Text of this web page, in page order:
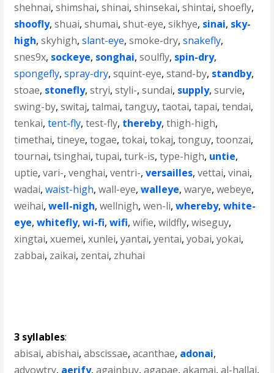
shehnai,shimshai,shinai,shinsekai,shintai,shoefly,
shoofly,shuai,shumai,shut-eye,sikhye, sinai, sky-
high,skyhigh,slant-eye,smoke-dry,snakefly,
snes9x, sockeye, songhai,soulfly, spin-dry,
spongefly,spray-dry,squint-eye,stand-by, standby,
stoae, stonefly,stryi,styli-,sundai, supply,survie,
swing-by,switaj,talmai,tanguy,taotai,tapai,tendai,
tenkai,tent-fly,test-fly, thereby,thigh-high,
timethai,tineye,togae,tokai,tokaj,tonguy,toonzai,
tournai,tsinghai,tupai,turk-is,type-high, untie,
uptie,vari-,venghai,ventri-,versailles,vettai,vinai,
wadai,waist-high,wall-eye,walleye,warye,webeye,
weihai,well-nigh,wellnigh,wen-li,whereby,white-
eye,whitefly,wi-fi,wifi,wifie,wildfly,wiseguy,
xingtai,xuemei,xunlei,yantai,yentai,yobai,yokai,
zabbai, zaikai, zentai, zhuhai
3 syllables:
abisai,abishai,abscissae,acanthae, adonai,
advowtry, aerify,againbuy,agapae,akamai,al-hallaj,